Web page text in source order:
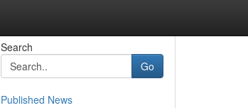
Search
Go
Published News